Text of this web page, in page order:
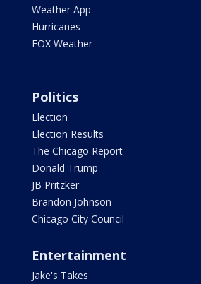
Weather App
Hurricanes
FOX Weather
Politics
Election
Election Results
The Chicago Report
Donald Trump
JB Pritzker
Brandon Johnson
Chicago City Council
Entertainment
Jake's Takes